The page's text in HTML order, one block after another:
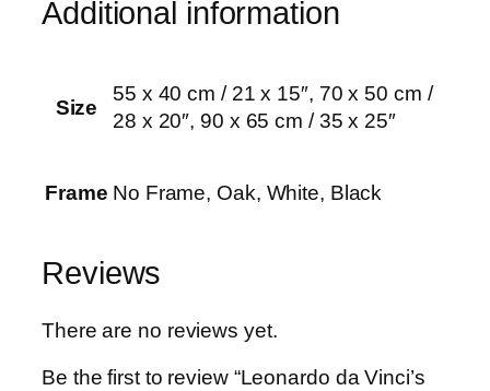
u
y
Additional information
Size
55 x 40 cm / 21 x 15″, 70 x 50 cm /
28 x 20″, 90 x 65 cm / 35 x 25″
Frame No Frame, Oak, White, Black
Reviews
There are no reviews yet.
Be the first to review “Leonardo da Vinci’s